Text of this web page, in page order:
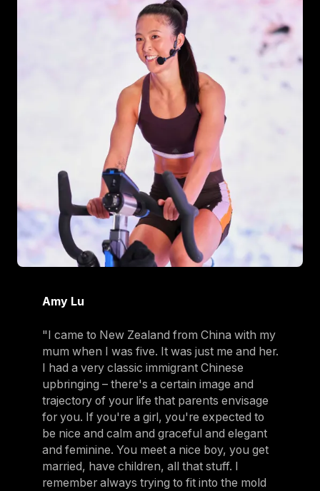
Amy Lu
"I came to New Zealand from China with my
mum when I was five. It was just me and her.
I had a very classic immigrant Chinese
upbringing – there's a certain image and
trajectory of your life that parents envisage
for you. If you're a girl, you're expected to
be nice and calm and graceful and elegant
and feminine. You meet a nice boy, you get
married, have children, all that stuff. I
remember always trying to fit into the mold